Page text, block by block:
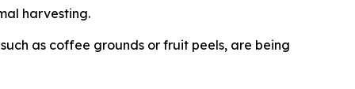
harvesting.
as coffee grounds or fruit peels, are being